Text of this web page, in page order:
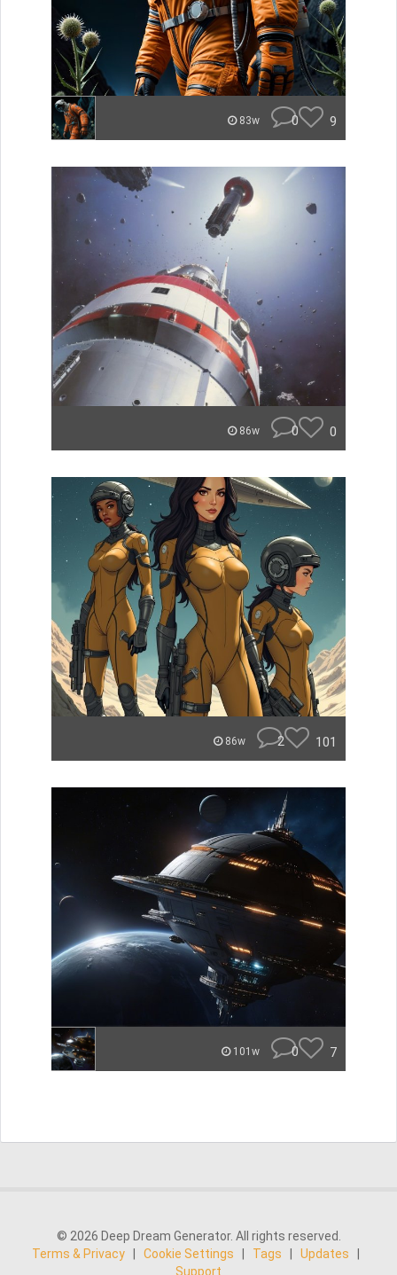
83w 0 9
86w 0 0
86w 2 101
101w 0 7
© 2026 Deep Dream Generator. All rights reserved.
Terms & Privacy
Cookie Settings Tags Updates
Support